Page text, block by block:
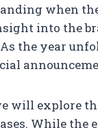
when
into the
the year
will explore
While